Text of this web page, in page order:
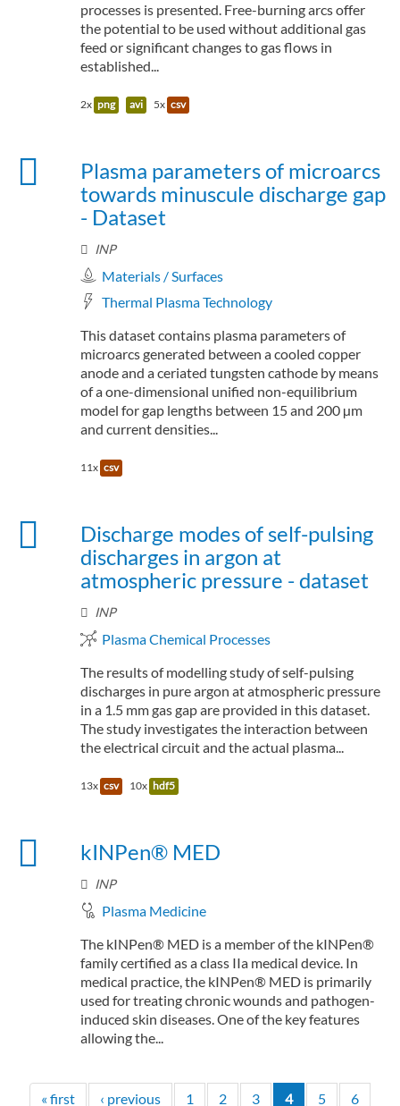
processes is presented. Free-burning arcs offer
the potential to be used without additional gas
feed or significant changes to gas flows in
established...
2x png avi 5x csv
Plasma parameters of microarcs
towards minuscule discharge gap
- Dataset
INP
Materials / Surfaces
Thermal Plasma Technology
This dataset contains plasma parameters of
microarcs generated between a cooled copper
anode and a ceriated tungsten cathode by means
of a one-dimensional unified non-equilibrium
model for gap lengths between 15 and 200 µm
and current densities...
11x csv
Discharge modes of self-pulsing
discharges in argon at
atmospheric pressure - dataset
INP
Plasma Chemical Processes
The results of modelling study of self-pulsing
discharges in pure argon at atmospheric pressure
in a 1.5 mm gas gap are provided in this dataset.
The study investigates the interaction between
the electrical circuit and the actual plasma...
13x csv 10x hdf5
kINPen® MED
INP
Plasma Medicine
The kINPen® MED is a member of the kINPen®
family certified as a class IIa medical device. In
medical practice, the kINPen® MED is primarily
used for treating chronic wounds and pathogen-
induced skin diseases. One of the key features
allowing the...
« first ‹ previous 1 2 3 4 5 6